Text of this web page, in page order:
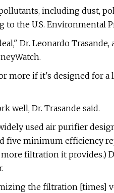
including dust,
the U.S. Environmental
Dr. Leonardo
more if it's designed for a
well, Dr. Trasande said.
used air purifier
five minimum efficiency
filtration it provides.)
the filtration [times]